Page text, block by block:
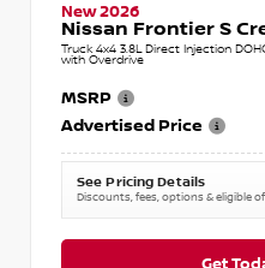
New 2026
Nissan Frontier S
Truck 4x4 3.8L Direct Injection
with Overdrive
MSRP
Advertised Price
See Pricing Details
Discounts, fees, options & eligible